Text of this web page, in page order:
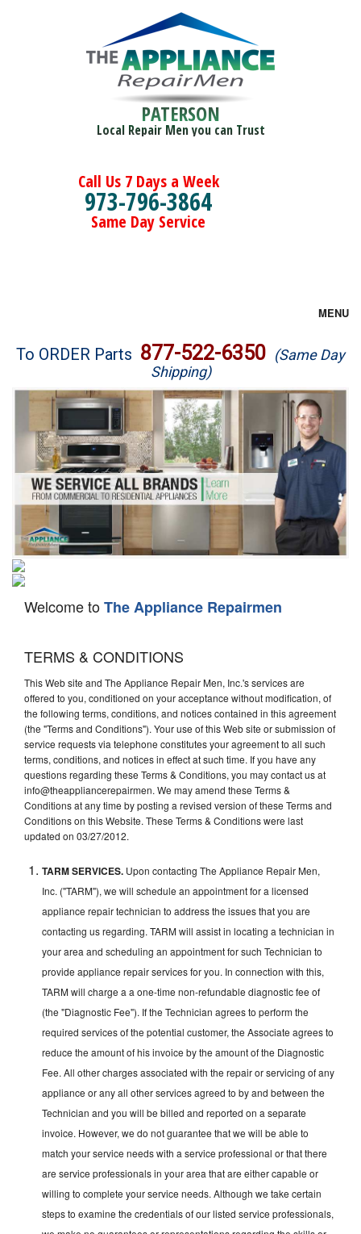
PATERSON
Local Repair Men you can Trust
Call Us 7 Days a Week
973-796-3864
Same Day Service
MENU
Brands
Washer Repair
Dryer Repair
Refrigerator Repair
Oven Repair
Dishwasher Repair
To ORDER Parts 877-522-6350 (Same Day
Shipping)
Welcome toThe Appliance Repairmen
TERMS & CONDITIONS
This Web site and The Appliance Repair Men, Inc.'s services are
offered to you, conditioned on your acceptance without modification, of
the following terms, conditions, and notices contained in this agreement
(the "Terms and Conditions"). Your use of this Web site or submission of
service requests via telephone constitutes your agreement to all such
terms, conditions, and notices in effect at such time. If you have any
questions regarding these Terms & Conditions, you may contact us at
info@theappliancerepairmen. We may amend these Terms &
Conditions at any time by posting a revised version of these Terms and
Conditions on this Website. These Terms & Conditions were last
updated on 03/27/2012.
TARM SERVICES. Upon contacting The Appliance Repair Men,
Inc. ("TARM"), we will schedule an appointment for a licensed
appliance repair technician to address the issues that you are
contacting us regarding. TARM will assist in locating a technician in
your area and scheduling an appointment for such Technician to
provide appliance repair services for you. In connection with this,
TARM will charge a a one-time non-refundable diagnostic fee of
(the "Diagnostic Fee"). If the Technician agrees to perform the
required services of the potential customer, the Associate agrees to
reduce the amount of his invoice by the amount of the Diagnostic
Fee. All other charges associated with the repair or servicing of any
appliance or any all other services agreed to by and between the
Technician and you will be billed and reported on a separate
invoice. However, we do not guarantee that we will be able to
match your service needs with a service professional or that there
are service professionals in your area that are either capable or
willing to complete your service needs. Although we take certain
steps to examine the credentials of our listed service professionals,